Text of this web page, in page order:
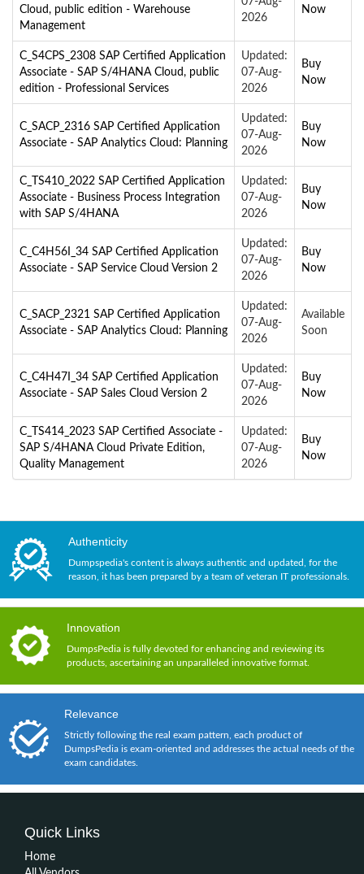
Cloud, public edition - Warehouse
Management
2026
Now
C_S4CPS_2308 SAP Certified Application
Associate - SAP S/4HANA Cloud, public
edition - Professional Services
Updated:
07-Aug-
2026
Buy
Now
C_SACP_2316 SAP Certified Application
Associate - SAP Analytics Cloud: Planning
Updated:
07-Aug-
2026
Buy
Now
C_TS410_2022 SAP Certified Application
Associate - Business Process Integration
with SAP S/4HANA
Updated:
07-Aug-
2026
Buy
Now
C_C4H56I_34 SAP Certified Application
Associate - SAP Service Cloud Version 2
Updated:
07-Aug-
2026
Buy
Now
C_SACP_2321 SAP Certified Application
Associate - SAP Analytics Cloud: Planning
Updated:
07-Aug-
2026
Available
Soon
C_C4H47I_34 SAP Certified Application
Associate - SAP Sales Cloud Version 2
Updated:
07-Aug-
2026
Buy
Now
C_TS414_2023 SAP Certified Associate -
SAP S/4HANA Cloud Private Edition,
Quality Management
Updated:
07-Aug-
2026
Buy
Now
Authenticity
Dumpspedia's content is always authentic and updated, for the
reason, it has been prepared by a team of veteran IT professionals.
Innovation
DumpsPedia is fully devoted for enhancing and reviewing its
products, ascertaining an unparalleled innovative format.
Relevance
Strictly following the real exam pattern, each product of
DumpsPedia is exam-oriented and addresses the actual needs of the
exam candidates.
Quick Links
Home